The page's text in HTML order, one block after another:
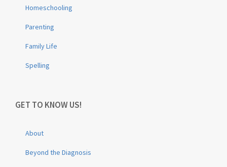
Homeschooling
Parenting
Family Life
Spelling
GET TO KNOW US!
About
Beyond the Diagnosis